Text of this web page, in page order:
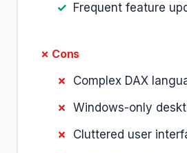
Frequent feature
✗ Cons
Complex DAX
Windows-only
Cluttered user